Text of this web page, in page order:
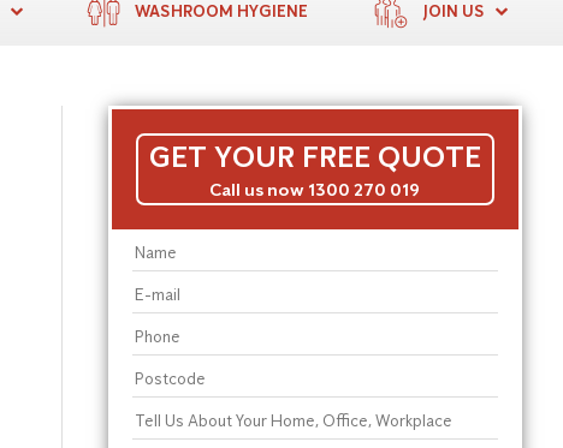
WASHROOM HYGIENE JOIN US
GET YOUR FREE QUOTE
Call us now 1300 270 019